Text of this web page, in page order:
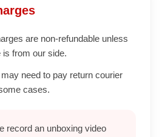
are non-refundable unless
is from our side.
need to pay return courier
cases.
record an unboxing video